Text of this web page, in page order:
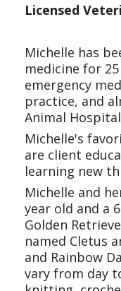
Licensed
Michelle has
medicine for
emergency
practice, and
Animal
Michelle's
are client
learning new
Michelle and
year old and a
Golden
named Cletus
and Rainbow
vary from day